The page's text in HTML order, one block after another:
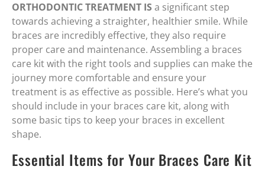
ORTHODONTIC TREATMENT IS a significant step
towards achieving a straighter, healthier smile. While
braces are incredibly effective, they also require
proper care and maintenance. Assembling a braces
care kit with the right tools and supplies can make the
journey more comfortable and ensure your
treatment is as effective as possible. Here’s what you
should include in your braces care kit, along with
some basic tips to keep your braces in excellent
shape.
Essential Items for Your Braces Care Kit